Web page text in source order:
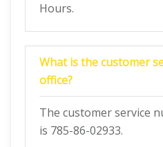
Hours.
What is the customer
office?
The customer service
is 785-86-02933.